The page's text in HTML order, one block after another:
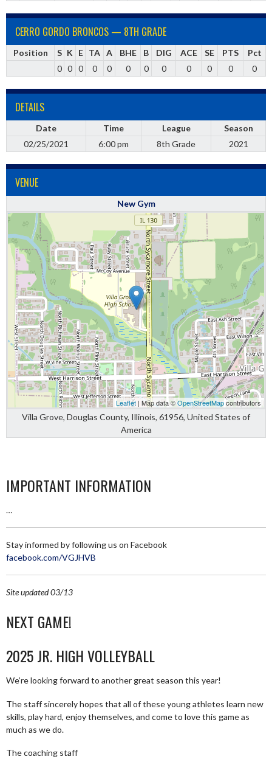
CERRO GORDO BRONCOS — 8TH GRADE
Position S K E TA A BHE B DIG ACE SE PTS
Pct
0 0 0 0 0 0 0 0 0 0 0 0
DETAILS
Date Time League
Season
02/25/2021
6:00 pm 8th Grade 2021
VENUE
New Gym
Leaflet | Map data ©OpenStreetMapcontributors
Villa Grove, Douglas County, Illinois, 61956, United States of
America
IMPORTANT INFORMATION
…
Stay informed by following us on Facebook
facebook.com/VGJHVB
Site updated 03/13
NEXT GAME!
2025 JR. HIGH VOLLEYBALL
We’re looking forward to another great season this year!
The staff sincerely hopes that all of these young athletes learn new
skills, play hard, enjoy themselves, and come to love this game as
much as we do.
The coaching staff